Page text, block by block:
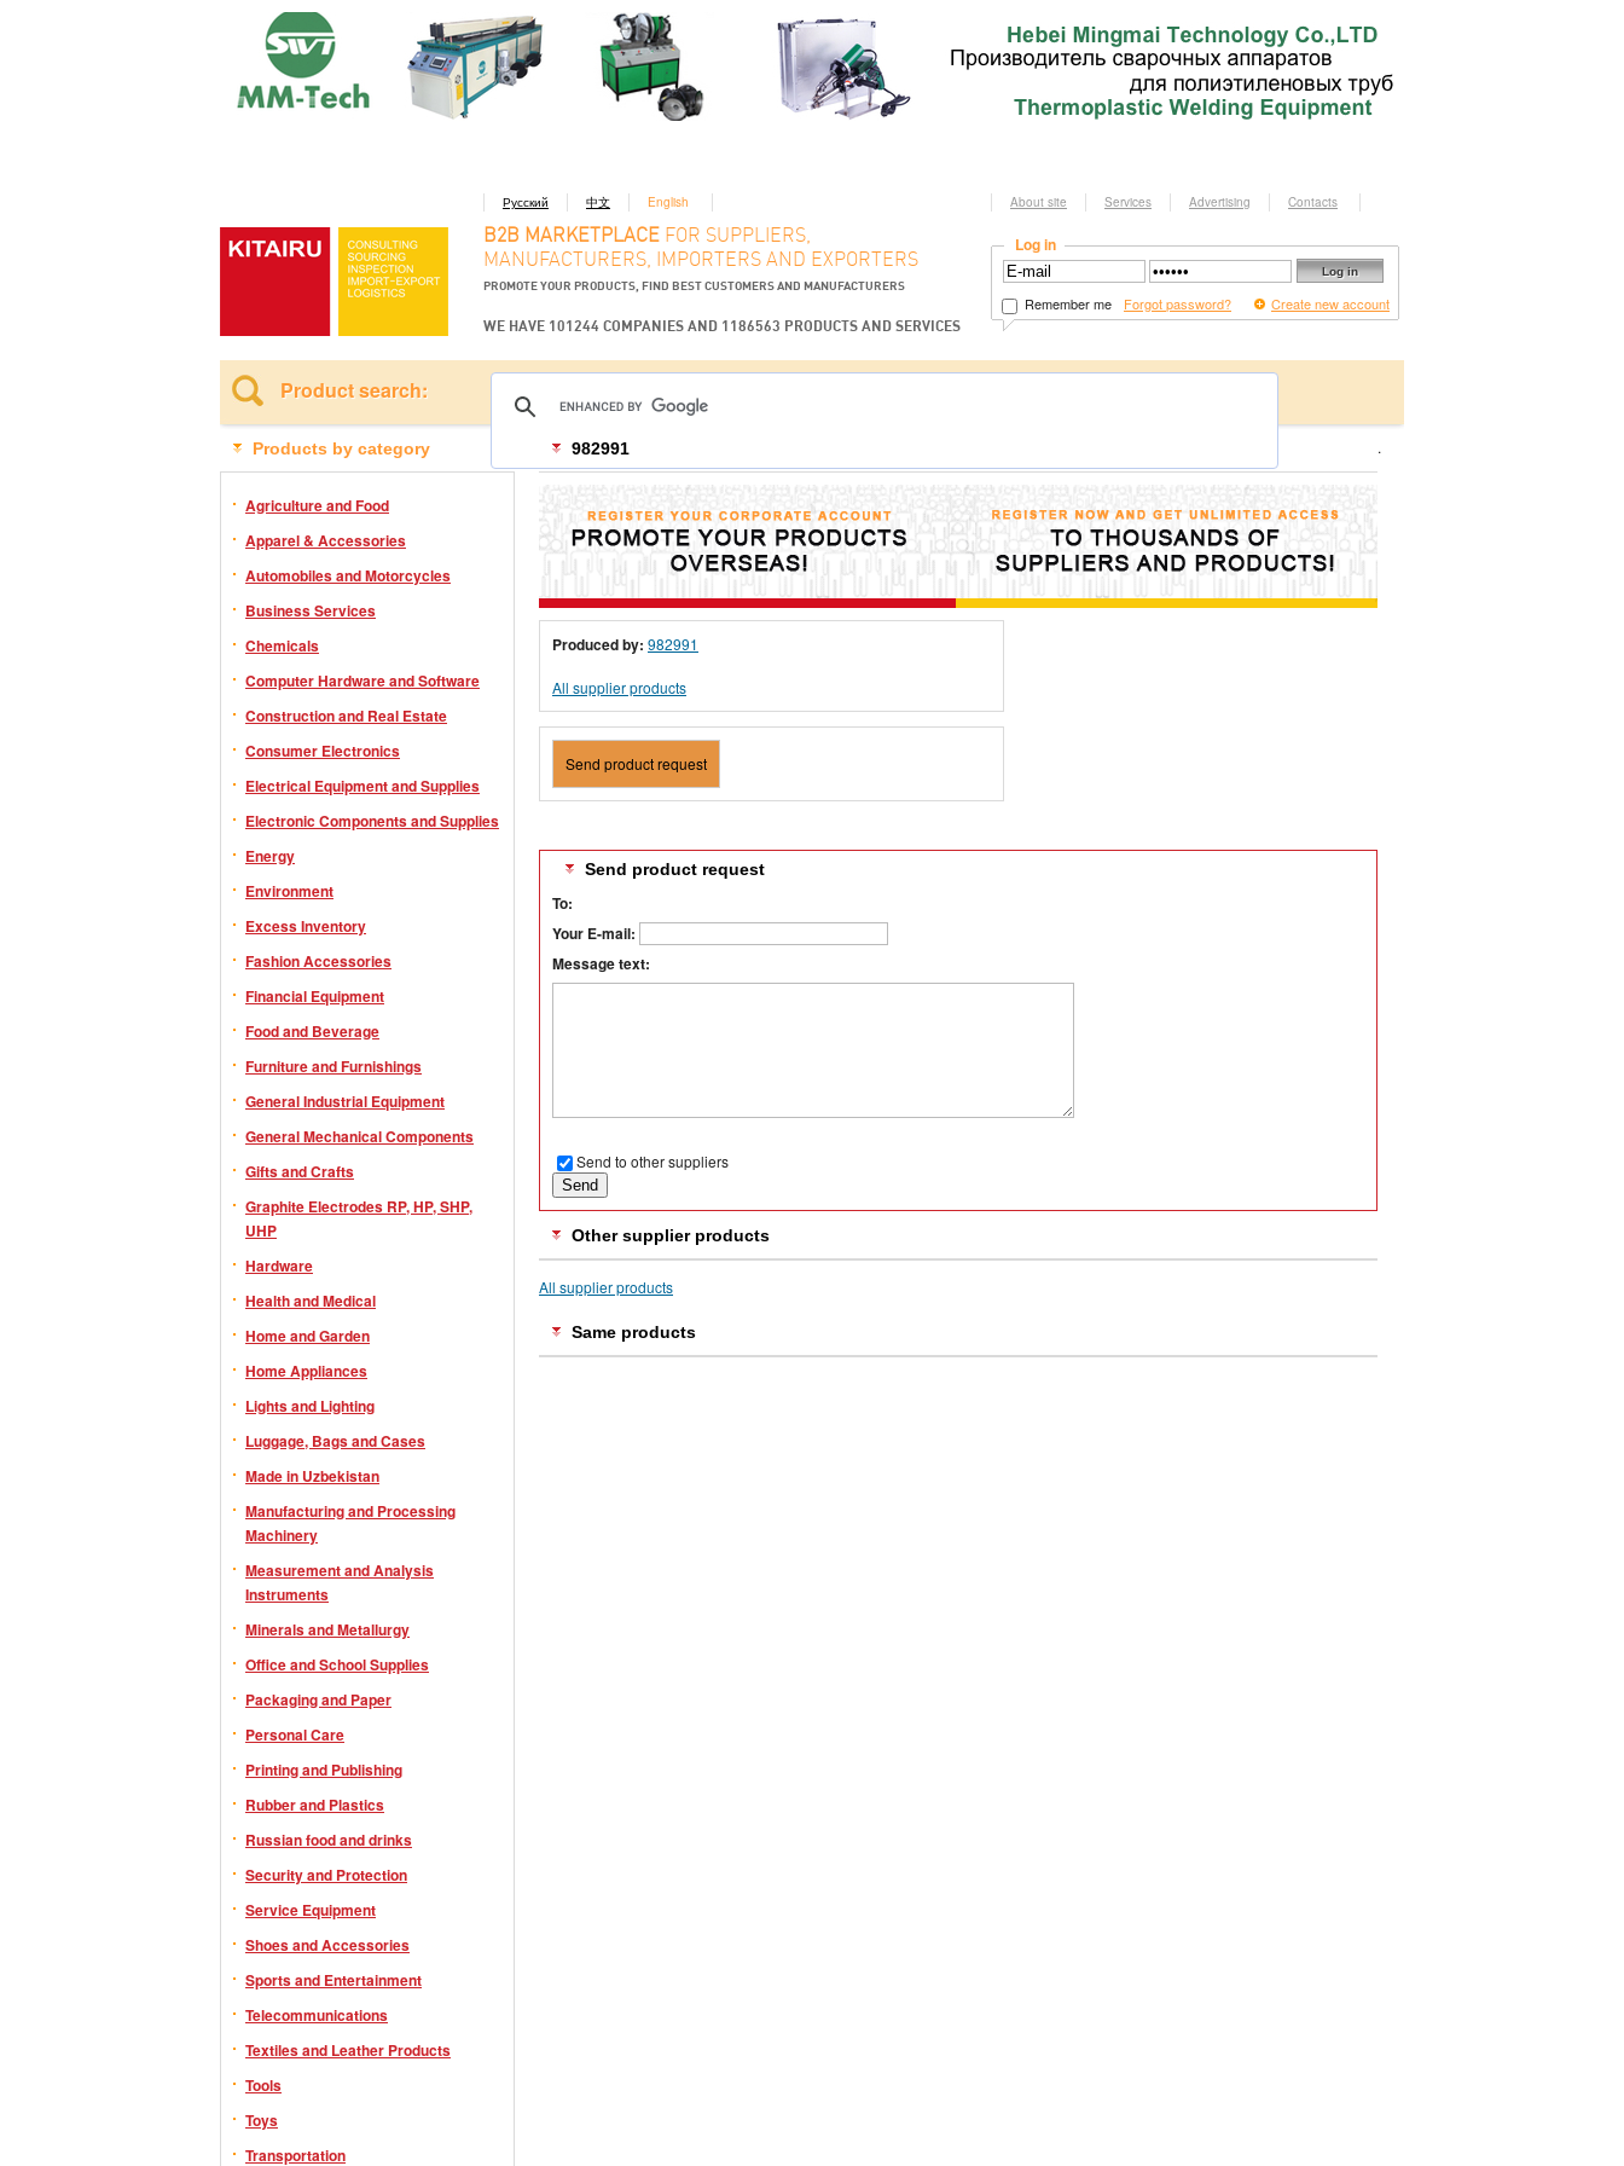
Русский 中文 English
B2B MARKETPLACE FOR SUPPLIERS,
MANUFACTURERS, IMPORTERS AND EXPORTERS
PROMOTE YOUR PRODUCTS, FIND BEST CUSTOMERS AND MANUFACTURERS
WE HAVE 101244 COMPANIES AND 1186563 PRODUCTS AND SERVICES
About site Services Advertising Contacts
Log in
Remember me Forgot password? Create new account
Product search:
Products by category
Agriculture and Food
Apparel & Accessories
Automobiles and Motorcycles
Business Services
Chemicals
Computer Hardware and Software
Construction and Real Estate
Consumer Electronics
Electrical Equipment and Supplies
Electronic Components and Supplies
Energy
Environment
Excess Inventory
Fashion Accessories
Financial Equipment
Food and Beverage
Furniture and Furnishings
General Industrial Equipment
General Mechanical Components
Gifts and Crafts
Graphite Electrodes RP, HP, SHP,
UHP
Hardware
Health and Medical
Home and Garden
Home Appliances
Lights and Lighting
Luggage, Bags and Cases
Made in Uzbekistan
Manufacturing and Processing
Machinery
Measurement and Analysis
Instruments
Minerals and Metallurgy
Office and School Supplies
Packaging and Paper
Personal Care
Printing and Publishing
Rubber and Plastics
Russian food and drinks
Security and Protection
Service Equipment
Shoes and Accessories
Sports and Entertainment
Telecommunications
Textiles and Leather Products
Tools
Toys
Transportation
.
982991
Produced by: 982991
All supplier products
Send product request
Send product request
To:
Your E-mail:
Message text:
Send to other suppliers
Other supplier products
All supplier products
Same products